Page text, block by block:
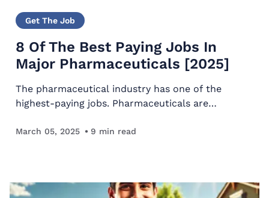
Get The Job
8 Of The Best Paying Jobs In
Major Pharmaceuticals [2025]
The pharmaceutical industry has one of the
highest-paying jobs. Pharmaceuticals are
and conducting medical research to advance
March 05, 2025 9 min read